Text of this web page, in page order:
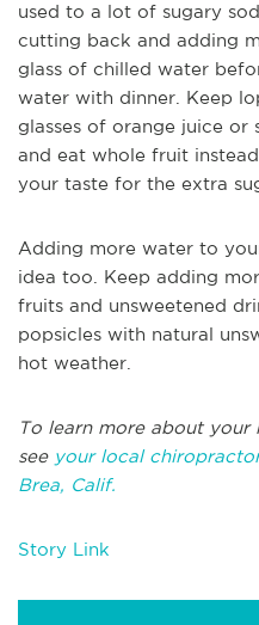
used to a lot of sugary
cutting back and adding
glass of chilled water
water with dinner. Keep
glasses of orange juice or
and eat whole fruit
your taste for the extra
Adding more water to
idea too. Keep adding
fruits and unsweetened
popsicles with natural
hot weather.
To learn more about your
see your local
Brea, Calif.
Story Link